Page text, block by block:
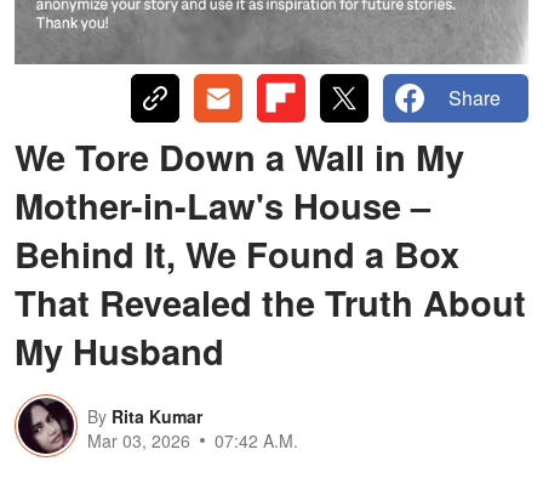
Share
We Tore Down a Wall in My
Mother-in-Law's House –
Behind It, We Found a Box
That Revealed the Truth About
My Husband
By Rita Kumar
Mar 03, 2026
07:42 A.M.